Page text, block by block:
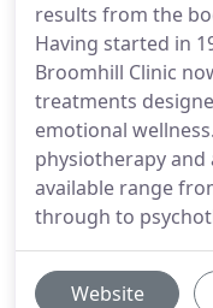
results from the
Having started in
Broomhill Clinic
treatments
emotional
physiotherapy
available range
through to
Website